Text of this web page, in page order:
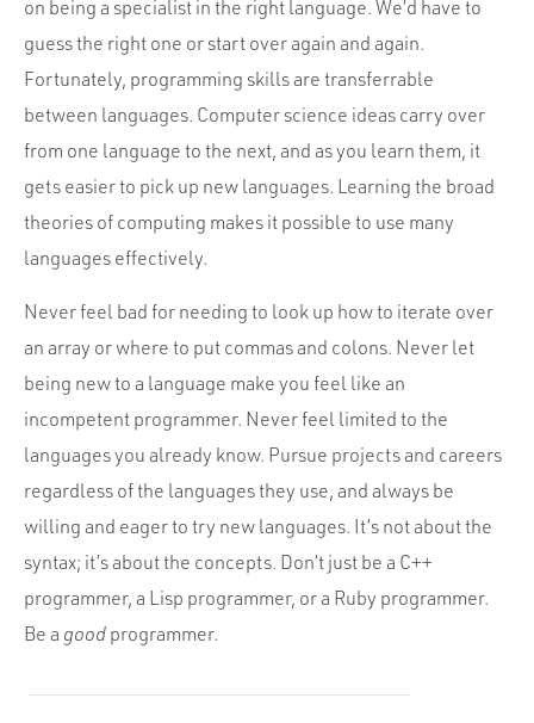
on being a specialist in the right language. We’d have to
guess the right one or start over again and again.
Fortunately, programming skills are transferrable
between languages. Computer science ideas carry over
from one language to the next, and as you learn them, it
gets easier to pick up new languages. Learning the broad
theories of computing makes it possible to use many
languages effectively.
Never feel bad for needing to look up how to iterate over
an array or where to put commas and colons. Never let
being new to a language make you feel like an
incompetent programmer. Never feel limited to the
languages you already know. Pursue projects and careers
regardless of the languages they use, and always be
willing and eager to try new languages. It’s not about the
syntax; it’s about the concepts. Don’t just be a C++
programmer, a Lisp programmer, or a Ruby programmer.
Be a good programmer.